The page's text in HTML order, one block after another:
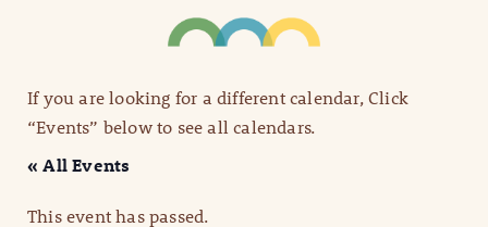
If you are looking for a different calendar, Click
“Events” below to see all calendars.
« All Events
This event has passed.